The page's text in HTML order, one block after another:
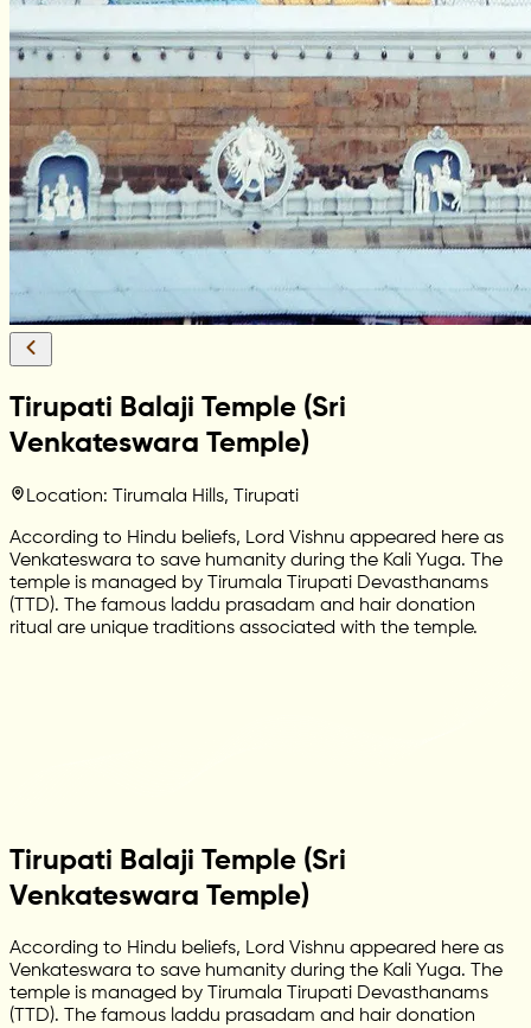
Tirupati Balaji Temple (Sri
Venkateswara Temple)
Location: Tirumala Hills, Tirupati
According to Hindu beliefs, Lord Vishnu appeared here as
Venkateswara to save humanity during the Kali Yuga. The
temple is managed by Tirumala Tirupati Devasthanams
(TTD). The famous laddu prasadam and hair donation
ritual are unique traditions associated with the temple.
Tirupati Balaji Temple (Sri
Venkateswara Temple)
According to Hindu beliefs, Lord Vishnu appeared here as
Venkateswara to save humanity during the Kali Yuga. The
temple is managed by Tirumala Tirupati Devasthanams
(TTD). The famous laddu prasadam and hair donation